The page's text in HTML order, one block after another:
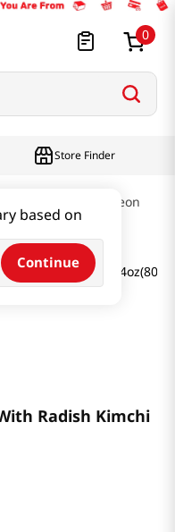
0
based on
Continue
Store Finder
& Naengmyeon
Kimchi Broth
Radish Kimchi